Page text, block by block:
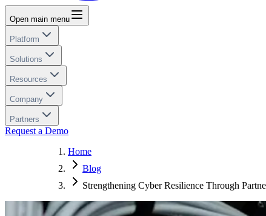
Open main menu
Platform
Solutions
Resources
Company
Partners
Request a Demo
Home
Blog
Strengthening Cyber Resilience Through